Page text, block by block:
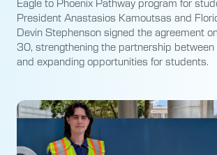
Eagle to Phoenix Pathway program for
President Anastasios Kamoutsas and
Devin Stephenson signed the agreement
30, strengthening the partnership
and expanding opportunities for students.